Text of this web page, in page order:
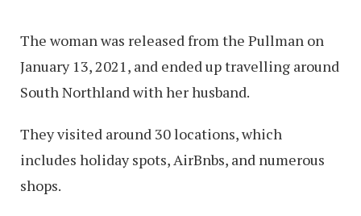
The woman was released from the Pullman on
January 13, 2021, and ended up travelling around
South Northland with her husband.
They visited around 30 locations, which
includes holiday spots, AirBnbs, and numerous
shops.